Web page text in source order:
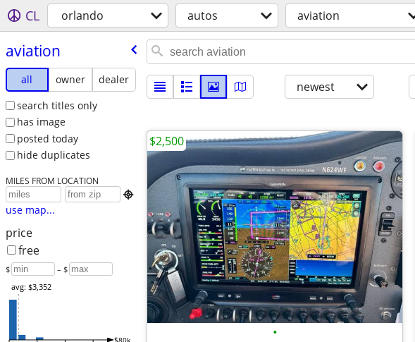
CL orlando autos aviation
aviation
all owner
dealer
search titles only
has image
posted today
hide duplicates
MILES FROM LOCATION

use map...
price
free
$ – $
avg: $3,352
newest
•
$2,500